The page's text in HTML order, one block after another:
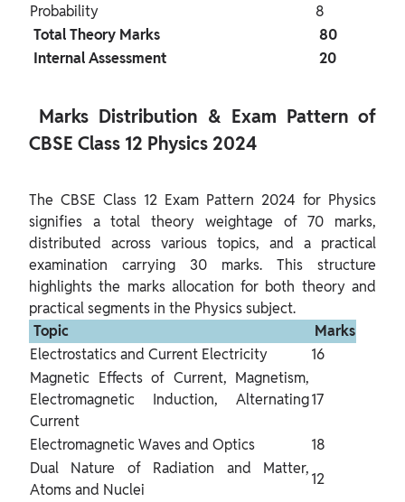
Probability
8
Total Theory Marks
80
Internal Assessment
20
CBSE Class 12 Physics 2024
The CBSE Class 12 Exam Pattern 2024 for Physics
signifies a total theory weightage of 70 marks,
distributed across various topics, and a practical
examination carrying 30 marks. This structure
highlights the marks allocation for both theory and
Topic
Electrostatics and Current Electricity
16
Magnetic Effects of Current, Magnetism,
Electromagnetic Induction, Alternating
Current
17
Electromagnetic Waves and Optics
18
Dual Nature of Radiation and Matter,
Atoms and Nuclei
12